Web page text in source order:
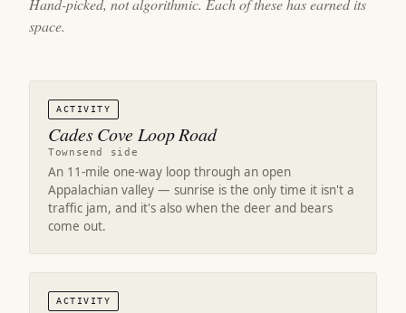
Hand-picked, not algorithmic. Each of these has earned its
space.
ACTIVITY
Cades Cove Loop Road
Townsend side
An 11-mile one-way loop through an open
Appalachian valley — sunrise is the only time it isn't a
traffic jam, and it's also when the deer and bears
come out.
ACTIVITY